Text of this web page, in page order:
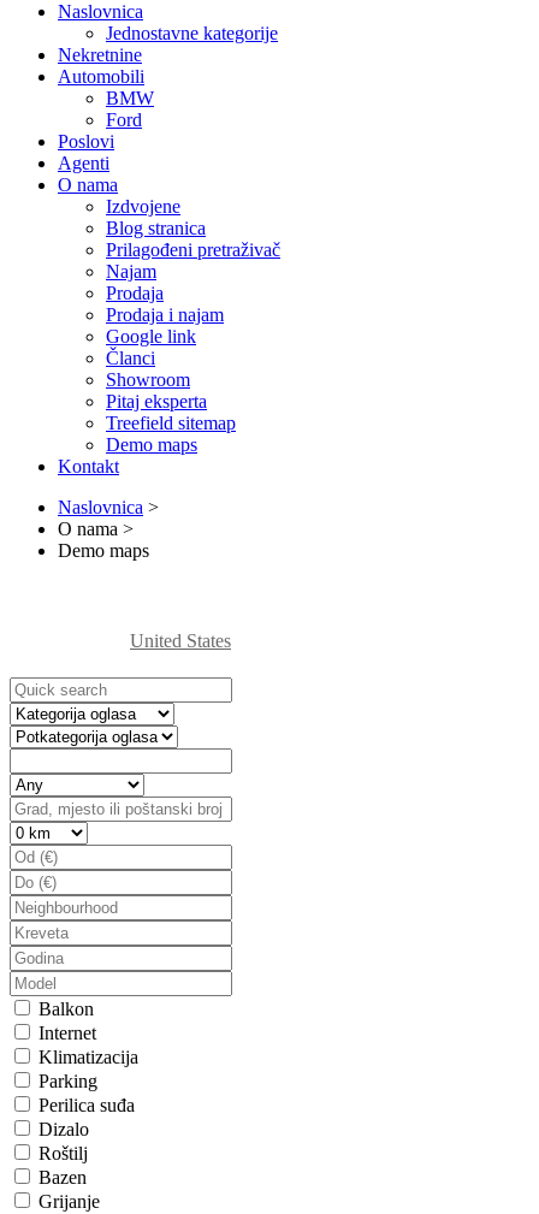
Naslovnica
Jednostavne kategorije
Nekretnine
Automobili
BMW
Ford
Poslovi
Agenti
O nama
Izdvojene
Blog stranica
Prilagođeni pretraživač
Najam
Prodaja
Prodaja i najam
Google link
Članci
Showroom
Pitaj eksperta
Treefield sitemap
Demo maps
Kontakt
Naslovnica >
O nama >
Demo maps
United States
Balkon
Internet
Klimatizacija
Parking
Perilica suđa
Dizalo
Roštilj
Bazen
Grijanje